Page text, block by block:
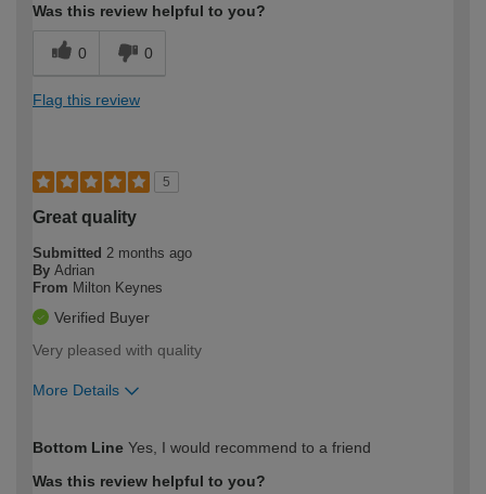
Was this review helpful to you?
0 0
Flag this review
5
Great quality
Submitted 2 months ago
By Adrian
From Milton Keynes
Verified Buyer
Very pleased with quality
More Details
expertise?
Bottom Line Yes, I would recommend to a friend
Was this review helpful to you?